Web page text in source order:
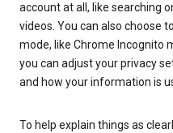
account at all, like searching
videos. You can also choose
mode, like Chrome Incognito
you can adjust your privacy
and how your information is
To help explain things as